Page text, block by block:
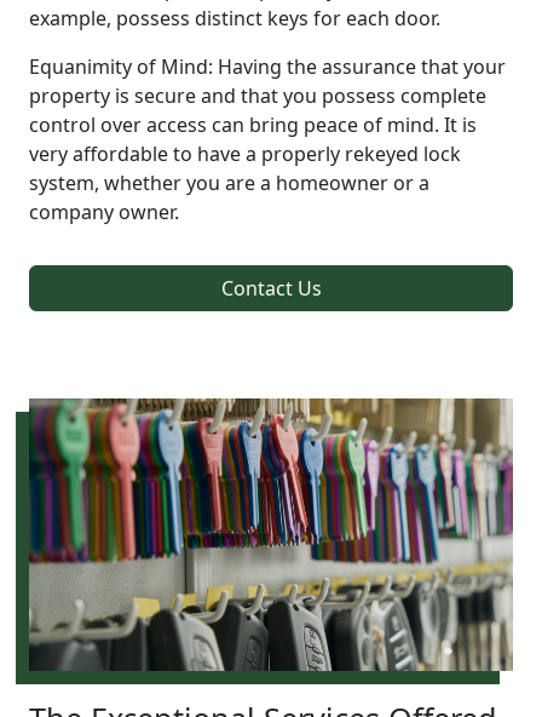
example, possess distinct keys for each door.
Equanimity of Mind: Having the assurance that your
property is secure and that you possess complete
control over access can bring peace of mind. It is
very affordable to have a properly rekeyed lock
system, whether you are a homeowner or a
company owner.
Contact Us